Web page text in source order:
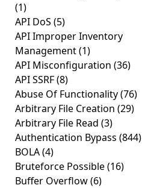
(1)
API DoS (5)
API Improper Inventory
Management(1)
API Misconfiguration (36)
API SSRF(8)
Abuse Of Functionality(76)
Arbitrary File Creation (29)
Arbitrary File Read (3)
Authentication Bypass (844)
BOLA(4)
Bruteforce Possible(16)
Buffer Overflow(6)